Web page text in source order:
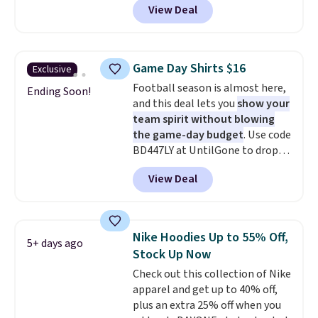
adds $4.95.
Not only is it the best price we
found, but it also ships free.
choose from a variety of
teams and have yours ready
for tailgates, game days, and
cooler fall weather.
View Deal
Exclusive
Ending Soon!
Game Day Shirts $16
Football season is almost here,
and this deal lets youshow your
team spirit without blowing
the game-day budget. Use code
BD447LY at UntilGone to drop
these Team Jersey Shirts to
$15.99, about $1 less than the
next best price we found. Made
these jersey-inspired tees offer a
comfortable everyday fit that's
perfect for game days,
tailgates, watch parties, or
casual weekends. Choose from
16 teams and get ready for
View Deal
5+ days ago
Nike Hoodies Up to 55% Off,
Stock Up Now
Check out this collection of Nike
apparel and get up to 40% off,
plus an extra 25% off when you